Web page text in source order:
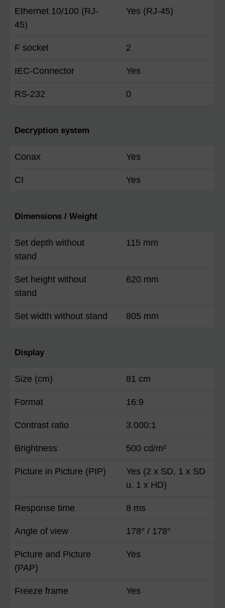
Ethernet 10/100 (RJ-
45)
Yes (RJ-45)
F socket 2
IEC-Connector Yes
RS-232 0
Decryption system
Conax Yes
CI Yes
Dimensions / Weight
Set depth without
stand
115 mm
Set height without
stand
620 mm
Set width without stand 805 mm
Display
Size (cm) 81 cm
Format 16:9
Contrast ratio 3.000:1
Brightness 500 cd/m²
Picture in Picture (PIP)
Yes (2 x SD, 1 x SD
u. 1 x HD)
Response time 8 ms
Angle of view 178° / 178°
Picture and Picture
(PAP)
Yes
Freeze frame Yes